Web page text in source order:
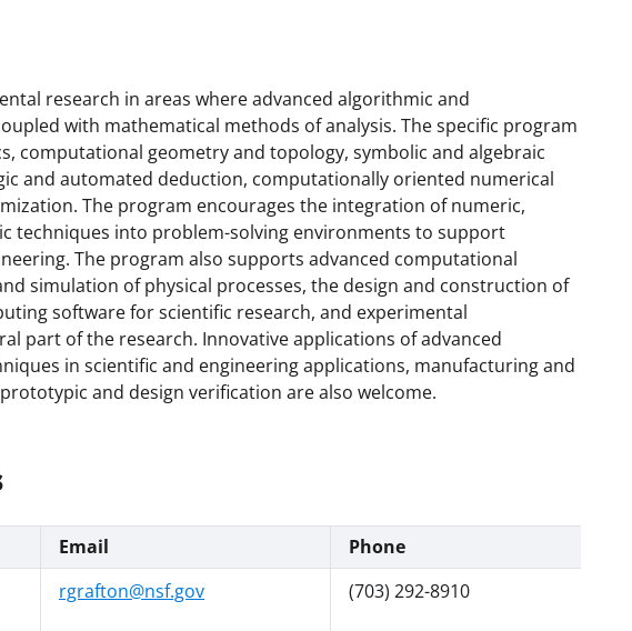
research in areas where advanced algorithmic and
with mathematical methods of analysis. The specific program
computational geometry and topology, symbolic and algebraic
and automated deduction, computationally oriented numerical
The program encourages the integration of numeric,
techniques into problem-solving environments to support
The program also supports advanced computational
simulation of physical processes, the design and construction of
software for scientific research, and experimental
part of the research. Innovative applications of advanced
in scientific and engineering applications, manufacturing and
and design verification are also welcome.
Email
Phone
rgrafton@nsf.gov (703) 292-8910